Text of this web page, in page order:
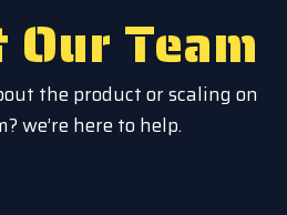
Team
the product or scaling on
we’re here to help.